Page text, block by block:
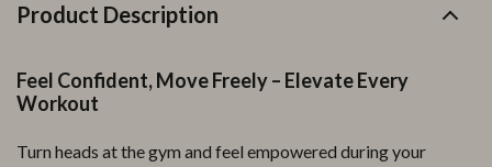
Product Description
Feel Confident, Move Freely – Elevate Every
Workout
Turn heads at the gym and feel empowered during your